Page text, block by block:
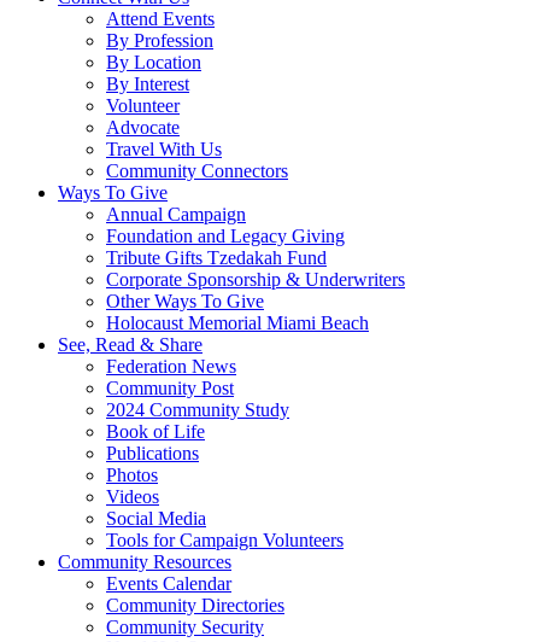
Attend Events
By Profession
By Location
By Interest
Volunteer
Advocate
Travel With Us
Community Connectors
Ways To Give
Annual Campaign
Foundation and Legacy Giving
Tribute Gifts Tzedakah Fund
Corporate Sponsorship & Underwriters
Other Ways To Give
Holocaust Memorial Miami Beach
See, Read & Share
Federation News
Community Post
2024 Community Study
Book of Life
Publications
Photos
Videos
Social Media
Tools for Campaign Volunteers
Community Resources
Events Calendar
Community Directories
Community Security